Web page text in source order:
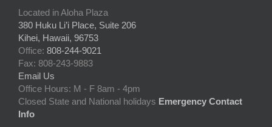
Located in Aloha Plaza
380 Huku Li’i Place, Suite 206
Kihei, Hawaii, 96753
Office: 808-244-9021
Fax: 808-243-9883
Email Us
Office Hours: M - F 8am - 4pm
Closed State and National holidays Emergency Contact
Info